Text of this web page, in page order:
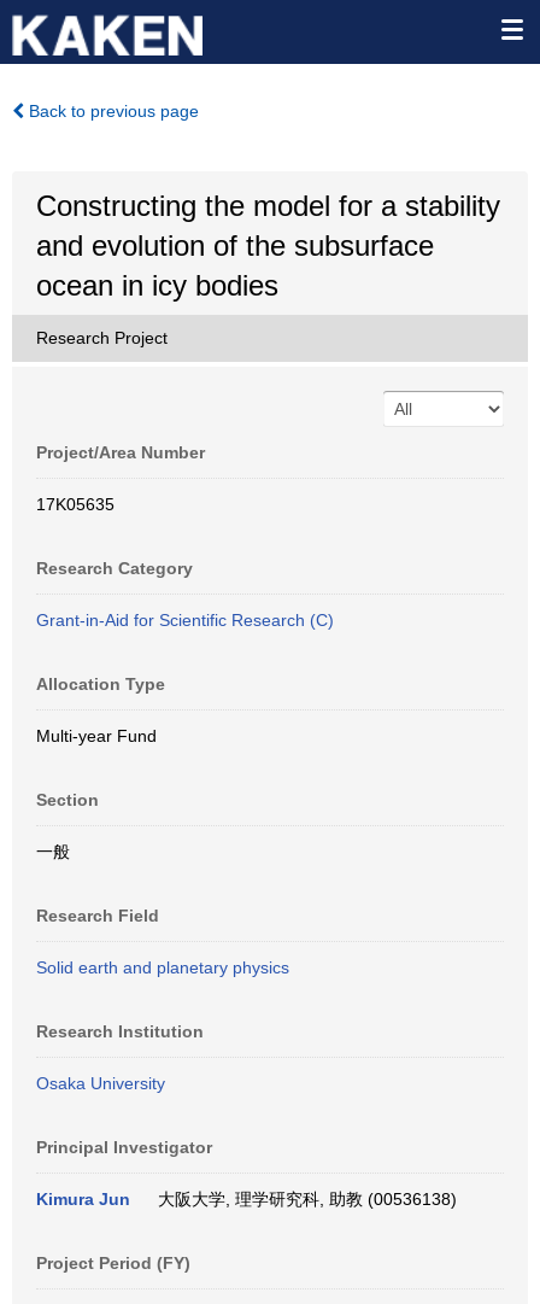
Back to previous page
Constructing the model for a stability
and evolution of the subsurface
ocean in icy bodies
Research Project
Project/Area Number
17K05635
Research Category
Grant-in-Aid for Scientific Research (C)
Allocation Type
Multi-year Fund
Section
一般
Research Field
Solid earth and planetary physics
Research Institution
Osaka University
Principal Investigator
Kimura Jun 大阪大学, 理学研究科, 助教 (00536138)
Project Period (FY)